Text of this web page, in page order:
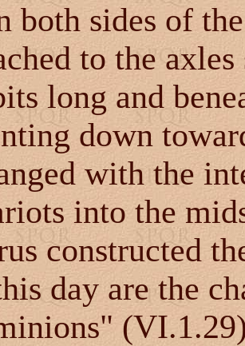
both sides of
to the
long and
down
with the
into the
constructed
day are the